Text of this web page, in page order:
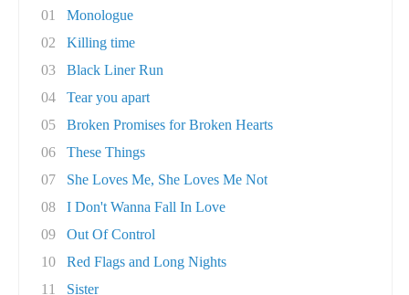
01
Monologue
02
Killing time
03
Black Liner Run
04
Tear you apart
05
Broken Promises for Broken Hearts
06
These Things
07
She Loves Me, She Loves Me Not
08
I Don't Wanna Fall In Love
09
Out Of Control
10
Red Flags and Long Nights
11
Sister